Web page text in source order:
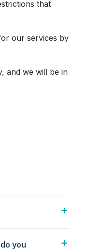
that
our services by
and we will be in
you